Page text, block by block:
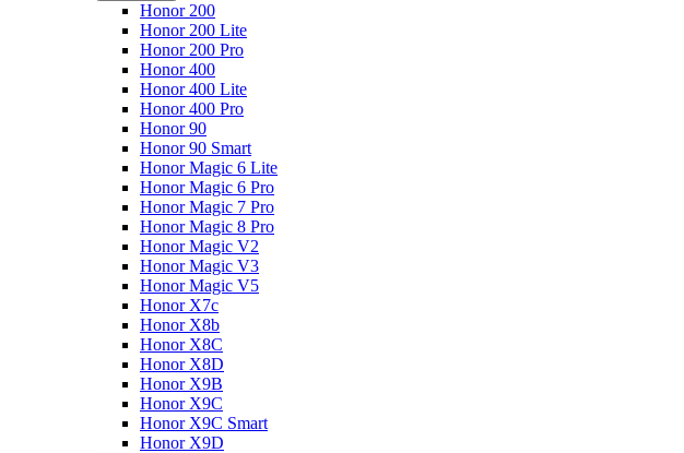
Honor 200
Honor 200 Lite
Honor 200 Pro
Honor 400
Honor 400 Lite
Honor 400 Pro
Honor 90
Honor 90 Smart
Honor Magic 6 Lite
Honor Magic 6 Pro
Honor Magic 7 Pro
Honor Magic 8 Pro
Honor Magic V2
Honor Magic V3
Honor Magic V5
Honor X7c
Honor X8b
Honor X8C
Honor X8D
Honor X9B
Honor X9C
Honor X9C Smart
Honor X9D